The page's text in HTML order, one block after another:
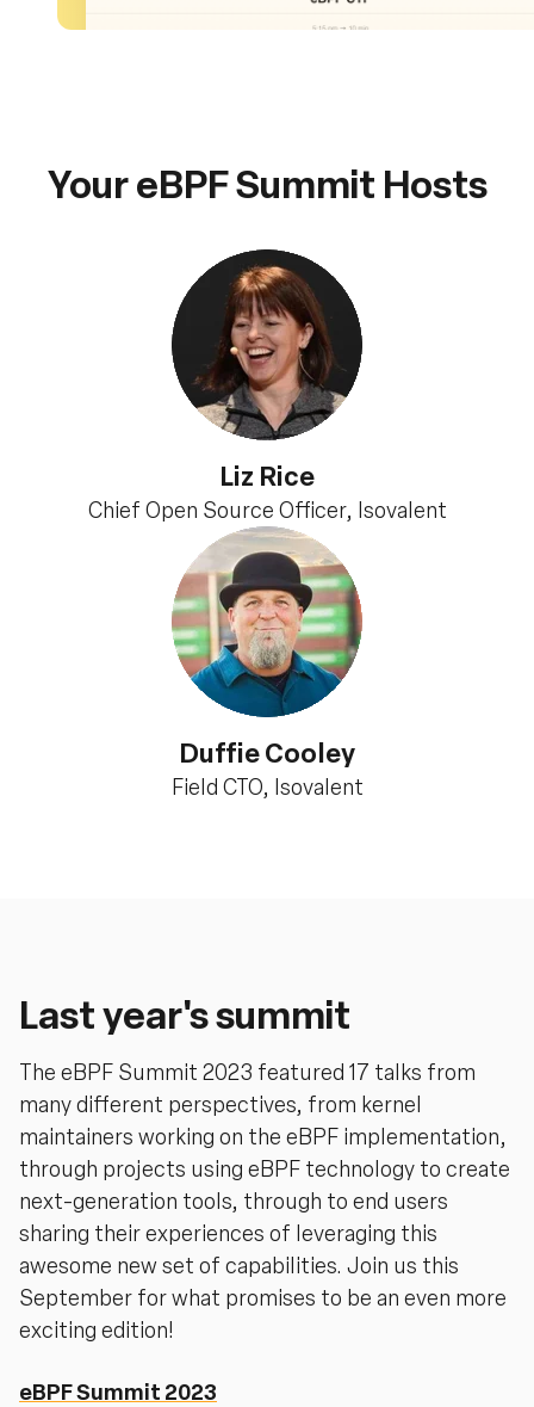
Your eBPF Summit Hosts
Liz Rice
Chief Open Source Officer, Isovalent
Duffie Cooley
Field CTO, Isovalent
Last year's summit
The eBPF Summit 2023 featured 17 talks from
many different perspectives, from kernel
maintainers working on the eBPF implementation,
through projects using eBPF technology to create
next-generation tools, through to end users
sharing their experiences of leveraging this
awesome new set of capabilities. Join us this
September for what promises to be an even more
exciting edition!
eBPF Summit 2023